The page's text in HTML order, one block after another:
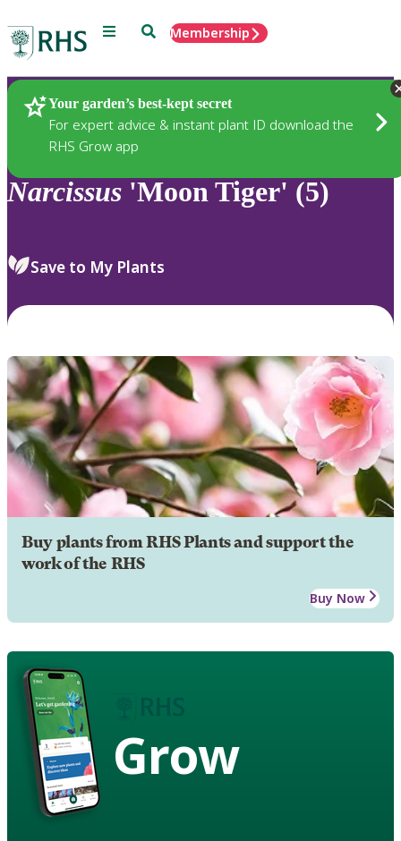
Menu SearchMembership
Your garden’s best-kept secret
For expert advice & instant plant ID download the
RHS Grow app
Plants
Narcissus 'Moon Tiger' (5)
Save to My Plants
Buy plants from RHS Plants and support the
work of the RHS
Buy Now
Grow